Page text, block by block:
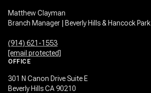
Matthew Clayman
Branch Manager | Beverly Hills & Hancock Park
(914) 621-1553
[email protected]
OFFICE
301 N Canon Drive Suite E
Beverly Hills CA 90210